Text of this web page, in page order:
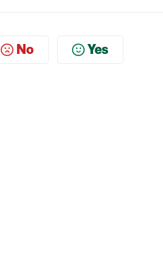
No Yes